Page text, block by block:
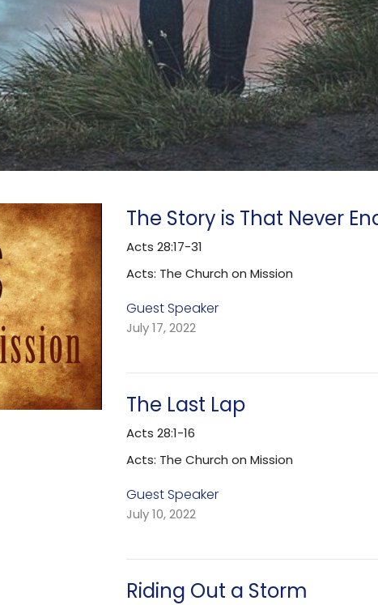
The Story is That Never
Acts 28:17-31
Acts: The Church on Mission
Guest Speaker
July 17, 2022
The Last Lap
Acts 28:1-16
Acts: The Church on Mission
Guest Speaker
July 10, 2022
Riding Out a Storm